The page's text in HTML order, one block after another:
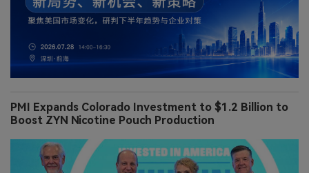
PMI Expands Colorado Investment to $1.2 Billion to
Boost ZYN Nicotine Pouch Production